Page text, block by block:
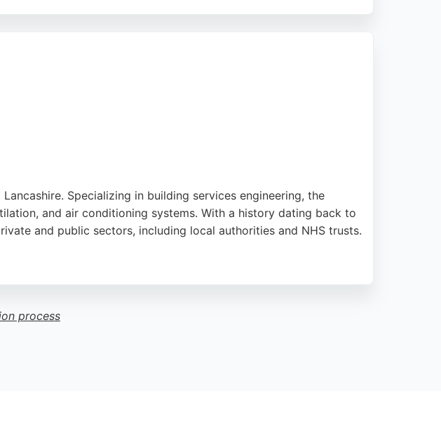
Specializing in building services engineering, the
and air conditioning systems. With a history dating back to
and public sectors, including local authorities and NHS trusts.
process